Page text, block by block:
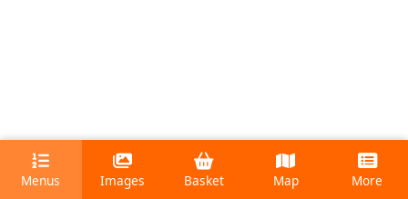
Menus Images Basket Map More